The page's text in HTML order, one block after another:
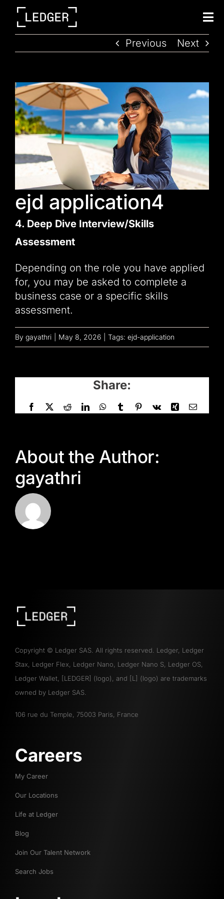
Previous Next
ejd application4
4. Deep Dive Interview/Skills
Assessment
Depending on the role you have applied
for, you may be asked to complete a
business case or a specific skills
assessment.
By gayathri May 8, 2026 Tags: ejd-application
Share:
Facebook
X RedditLinkedInWhatsApp
TumblrPinterest
Vk Xing Email
About the Author:
gayathri
Copyright © Ledger SAS. All rights reserved. Ledger, Ledger
Stax, Ledger Flex, Ledger Nano, Ledger Nano S, Ledger OS,
Ledger Wallet, [LEDGER] (logo), and [L] (logo) are trademarks
owned by Ledger SAS.
106 rue du Temple, 75003 Paris, France
Careers
My Career
Our Locations
Life at Ledger
Blog
Join Our Talent Network
Search Jobs